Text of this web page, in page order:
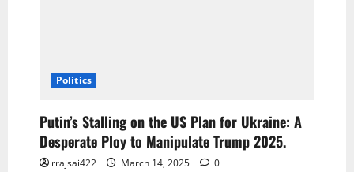
Politics
Putin’s Stalling on the US Plan for Ukraine: A
Desperate Ploy to Manipulate Trump 2025.
rrajsai422 March 14, 2025 0